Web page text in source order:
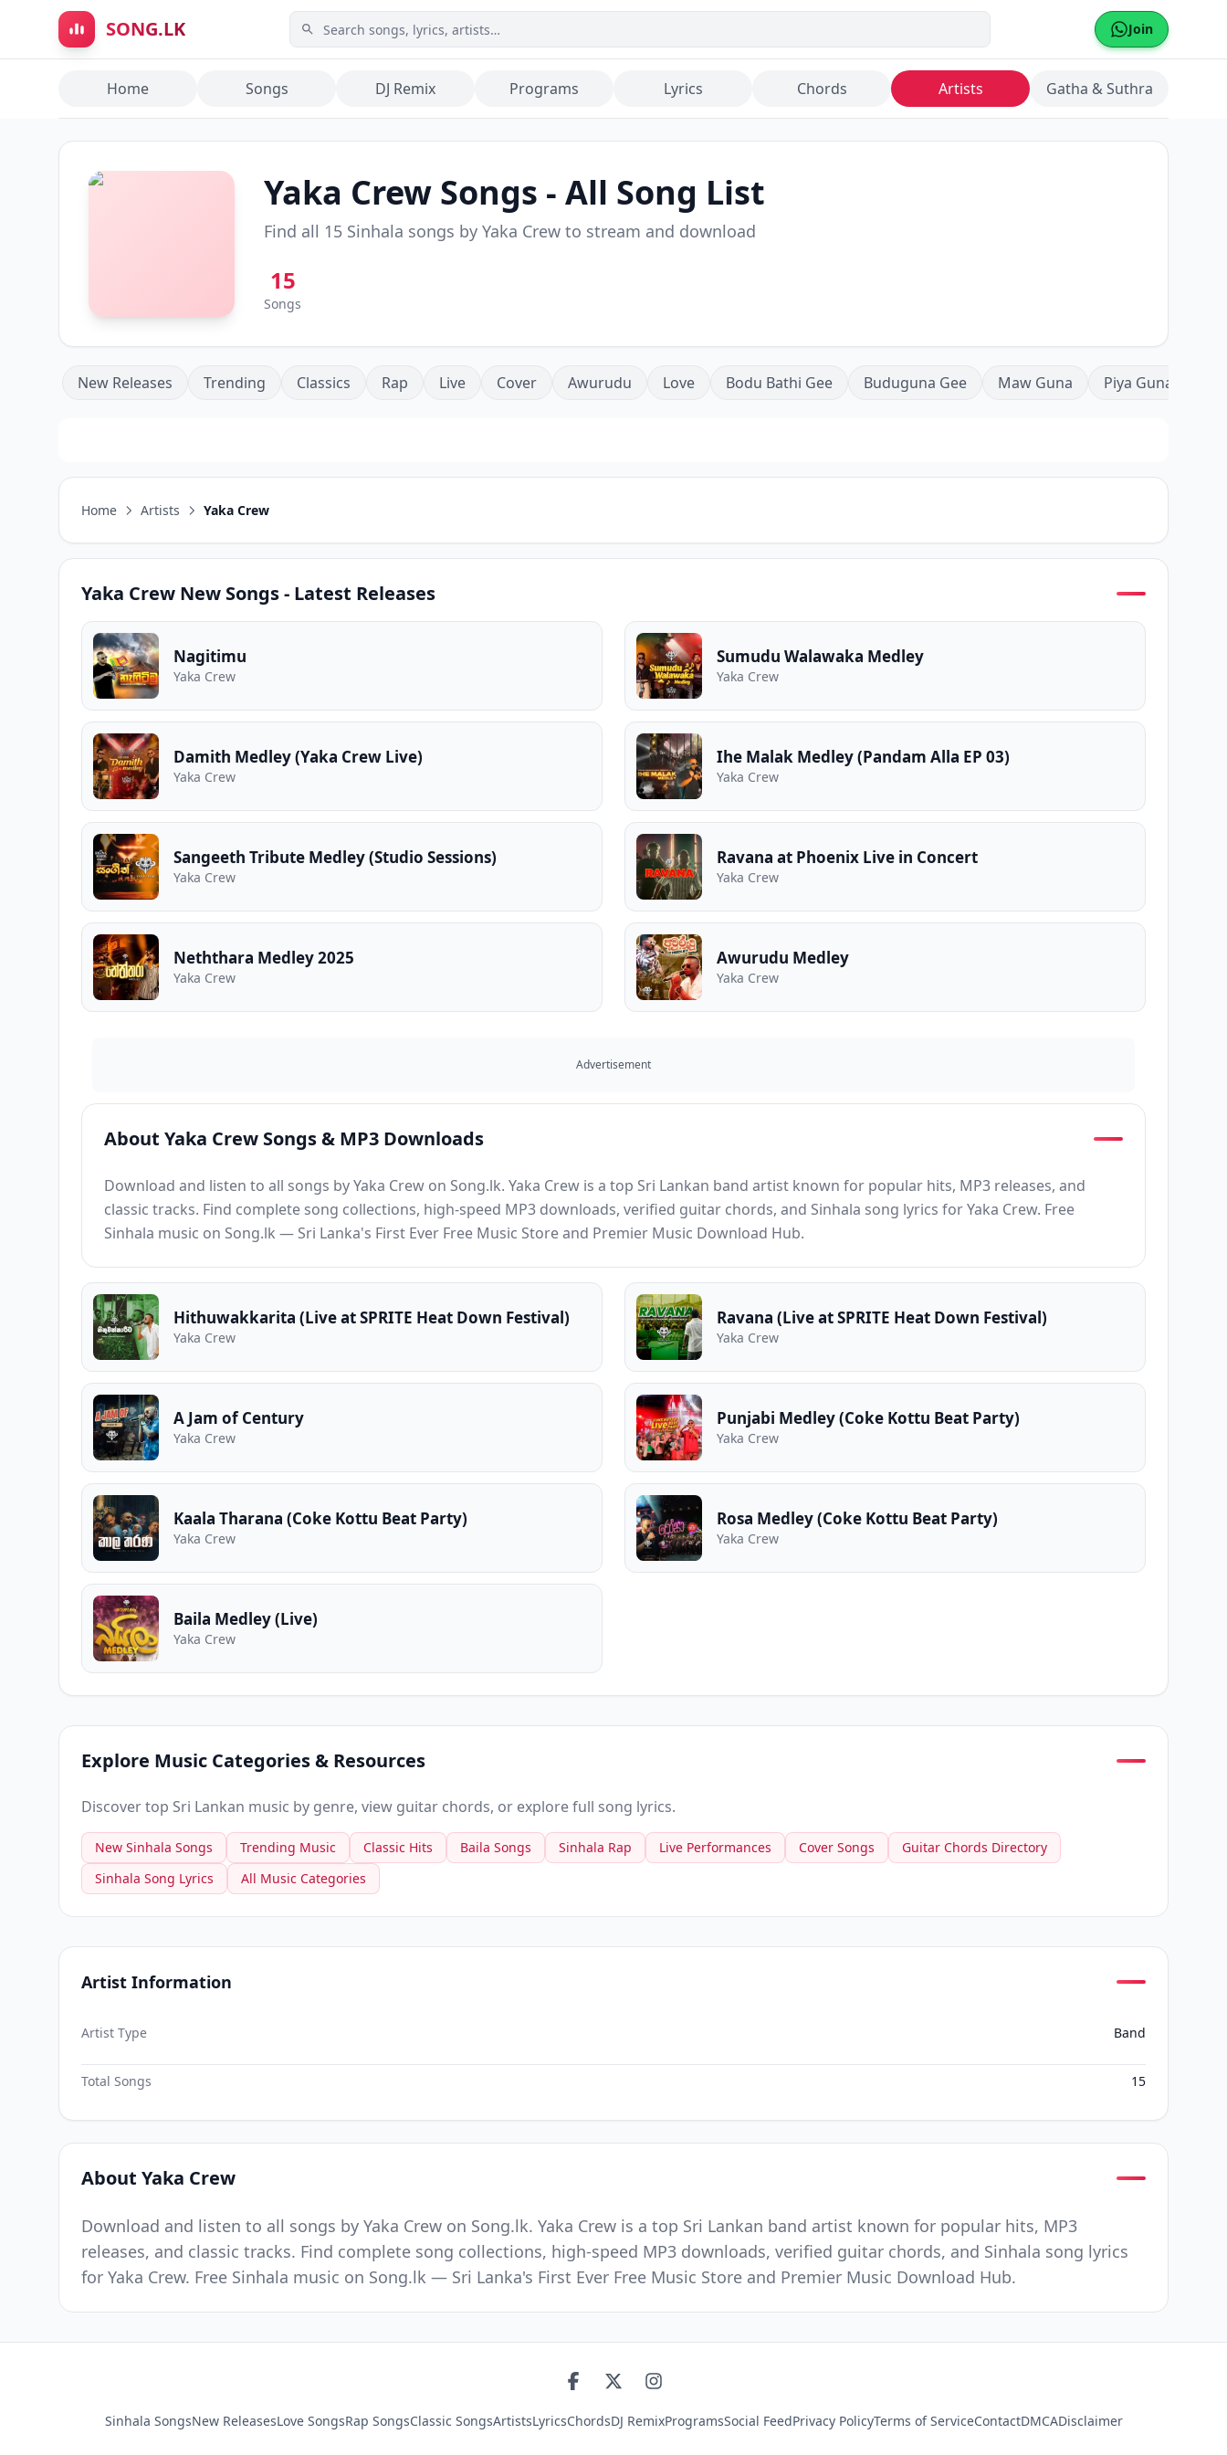
Skip to main content
SONG.LK Join
Home Songs DJ Remix Programs Lyrics Chords Artists Gatha & Suthra
Yaka Crew Songs - All Song List
Find all 15 Sinhala songs by Yaka Crew to stream and download
15
Songs
New Releases Trending Classics Rap Live Cover Awurudu Love Bodu Bathi Gee Buduguna Gee Maw Guna Piya Guna
Home Artists Yaka Crew
Yaka Crew New Songs - Latest Releases
Nagitimu
Yaka Crew
Sumudu Walawaka Medley
Yaka Crew
Damith Medley (Yaka Crew Live)
Yaka Crew
Ihe Malak Medley (Pandam Alla EP 03)
Yaka Crew
Sangeeth Tribute Medley (Studio Sessions)
Yaka Crew
Ravana at Phoenix Live in Concert
Yaka Crew
Neththara Medley 2025
Yaka Crew
Awurudu Medley
Yaka Crew
Advertisement
About Yaka Crew Songs & MP3 Downloads
Download and listen to all songs by Yaka Crew on Song.lk. Yaka Crew is a top Sri Lankan band artist known for popular hits, MP3 releases, and
classic tracks. Find complete song collections, high-speed MP3 downloads, verified guitar chords, and Sinhala song lyrics for Yaka Crew. Free
Sinhala music on Song.lk — Sri Lanka's First Ever Free Music Store and Premier Music Download Hub.
Hithuwakkarita (Live at SPRITE Heat Down Festival)
Yaka Crew
Ravana (Live at SPRITE Heat Down Festival)
Yaka Crew
A Jam of Century
Yaka Crew
Punjabi Medley (Coke Kottu Beat Party)
Yaka Crew
Kaala Tharana (Coke Kottu Beat Party)
Yaka Crew
Rosa Medley (Coke Kottu Beat Party)
Yaka Crew
Baila Medley (Live)
Yaka Crew
Explore Music Categories & Resources
Discover top Sri Lankan music by genre, view guitar chords, or explore full song lyrics.
New Sinhala Songs Trending Music Classic Hits Baila Songs Sinhala Rap Live Performances Cover Songs
Guitar Chords Directory
Sinhala Song Lyrics
All Music Categories
Artist Information
Artist Type Band
Total Songs 15
About Yaka Crew
Download and listen to all songs by Yaka Crew on Song.lk. Yaka Crew is a top Sri Lankan band artist known for popular hits, MP3
releases, and classic tracks. Find complete song collections, high-speed MP3 downloads, verified guitar chords, and Sinhala song lyrics
for Yaka Crew. Free Sinhala music on Song.lk — Sri Lanka's First Ever Free Music Store and Premier Music Download Hub.
Sinhala SongsNew ReleasesLove SongsRap SongsClassic SongsArtistsLyricsChordsDJ RemixProgramsSocial FeedPrivacy PolicyTerms of ServiceContactDMCADisclaimer